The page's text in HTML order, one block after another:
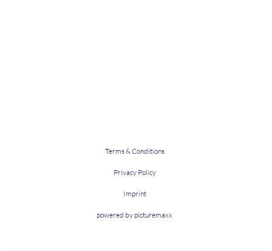
Terms & Conditions
Privacy Policy
Imprint
powered by picturemaxx